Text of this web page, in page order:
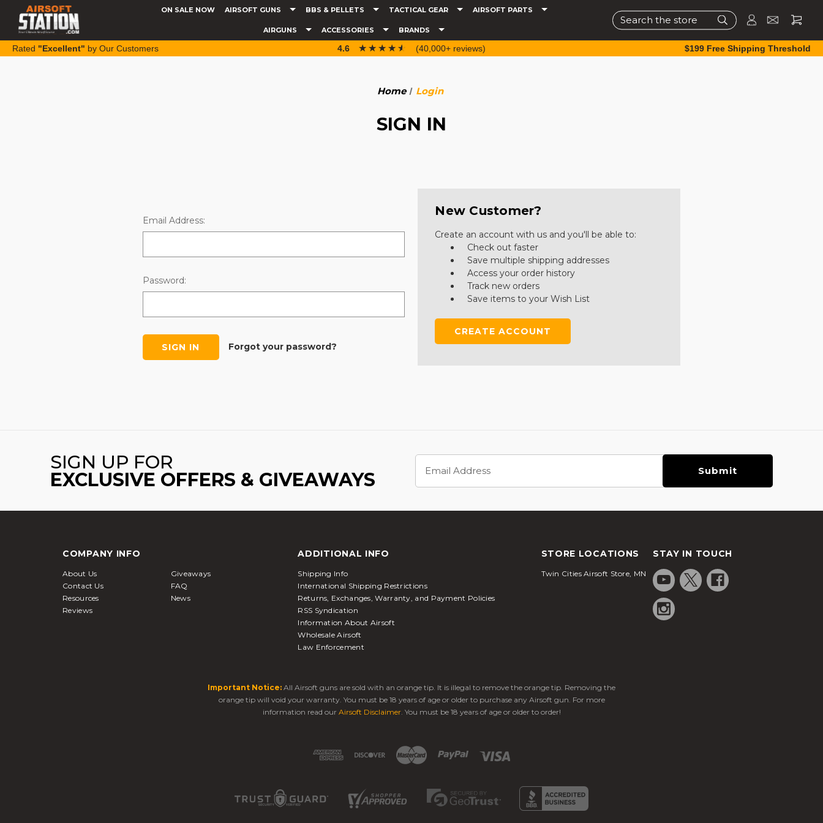
ON SALE NOW AIRSOFT GUNS BBS & PELLETS TACTICAL GEAR AIRSOFT PARTS
AIRGUNS ACCESSORIES BRANDS
Search
Rated "Excellent" by Our Customers 4.6 ☆☆☆☆☆
★★★★★ (40,000+ reviews) $199 Free Shipping Threshold
Home Login
SIGN IN
Email Address:
Password:
Forgot your password?
New Customer?
Create an account with us and you'll be able to:
Check out faster
Save multiple shipping addresses
Access your order history
Track new orders
Save items to your Wish List
CREATE ACCOUNT
SIGN UP FOR
EXCLUSIVE OFFERS & GIVEAWAYS
Address
COMPANY INFO
About Us
Giveaways
Contact Us
FAQ
Resources
News
Reviews
ADDITIONAL INFO
Shipping Info
International Shipping Restrictions
Returns, Exchanges, Warranty, and Payment Policies
RSS Syndication
Information About Airsoft
Wholesale Airsoft
Law Enforcement
STORE LOCATIONS
Twin Cities Airsoft Store, MN
STAY IN TOUCH
Important Notice: All Airsoft guns are sold with an orange tip. It is illegal to remove the orange tip. Removing the
orange tip will void your warranty. You must be 18 years of age or older to purchase any Airsoft gun. For more
information read our Airsoft Disclaimer. You must be 18 years of age or older to order!